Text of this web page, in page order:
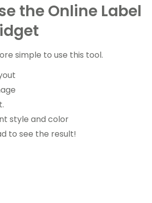
the Online Label
simple to use this tool.
style and color
to see the result!